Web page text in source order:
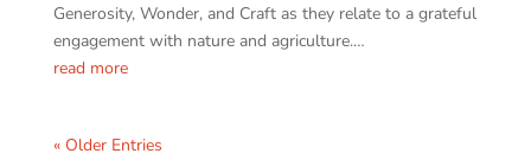
Generosity, Wonder, and Craft as they relate to a grateful
engagement with nature and agriculture.…
read more
« Older Entries